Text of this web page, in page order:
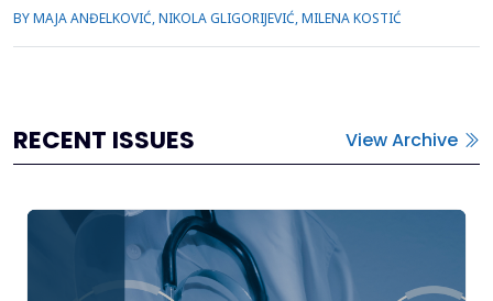
chew and swallow food, which significantly disrupts the
function of the digestive system. Less pleasing appearance
BY MAJA ANĐELKOVIĆ, NIKOLA GLIGORIJEVIĆ, MILENA KOSTIĆ
RECENT ISSUES View Archive